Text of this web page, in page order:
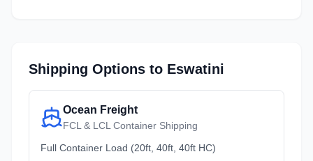
Shipping Options to Eswatini
Ocean Freight
FCL & LCL Container Shipping
Full Container Load (20ft, 40ft, 40ft HC)